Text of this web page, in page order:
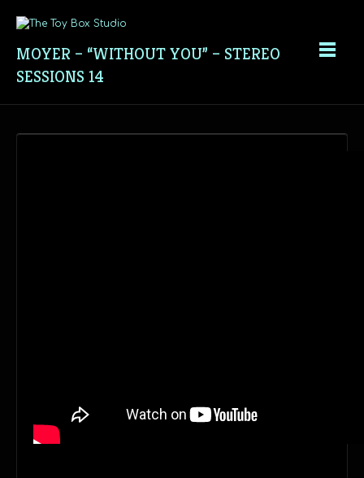
MOYER – “WITHOUT YOU” – STEREO
SESSIONS 14